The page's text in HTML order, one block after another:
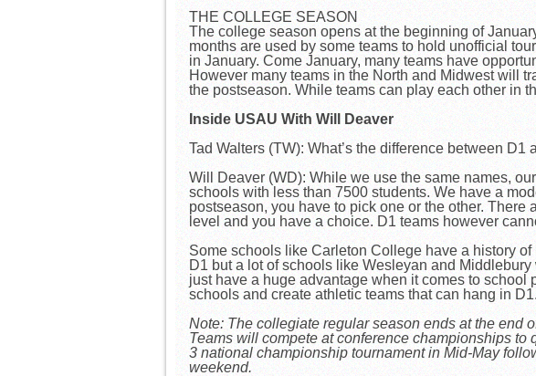
THE COLLEGE SEASON
The college season opens at the beginning of
months are used by some teams to hold unofficial
in January. Come January, many teams have
However many teams in the North and Midwest will
the postseason. While teams can play each other in
Inside USAU With Will Deaver
Tad Walters (TW): What’s the difference between D1
Will Deaver (WD): While we use the same names,
schools with less than 7500 students. We have a
postseason, you have to pick one or the other.
level and you have a choice. D1 teams however
Some schools like Carleton College have a history
D1 but a lot of schools like Wesleyan and
just have a huge advantage when it comes to school
schools and create athletic teams that can hang in D1.
Note: The collegiate regular season ends at the end
Teams will compete at conference championships
3 national championship tournament in Mid-May
weekend.